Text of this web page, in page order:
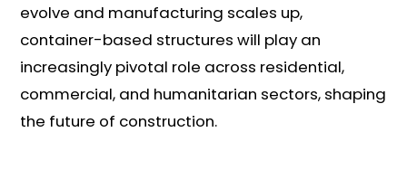
evolve and manufacturing scales up,
container-based structures will play an
increasingly pivotal role across residential,
commercial, and humanitarian sectors, shaping
the future of construction.